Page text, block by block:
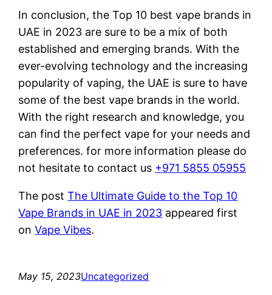
In conclusion, the Top 10 best vape brands in
UAE in 2023 are sure to be a mix of both
established and emerging brands. With the
ever-evolving technology and the increasing
popularity of vaping, the UAE is sure to have
some of the best vape brands in the world.
With the right research and knowledge, you
can find the perfect vape for your needs and
preferences. for more information please do
not hesitate to contact us +971 5855 05955
The postThe Ultimate Guide to the Top 10
Vape Brands in UAE in 2023 appeared first
onVape Vibes.
May 15, 2023Uncategorized